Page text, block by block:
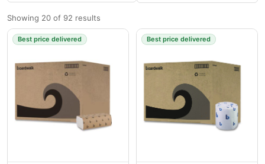
Showing 20 of 92 results
Best price delivered Best price delivered